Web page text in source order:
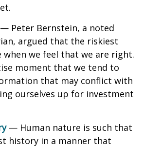
— Peter Bernstein, a noted
argued that the riskiest
when we feel that we are right.
moment that we tend to
that may conflict with
ourselves up for investment
— Human nature is such that
history in a manner that